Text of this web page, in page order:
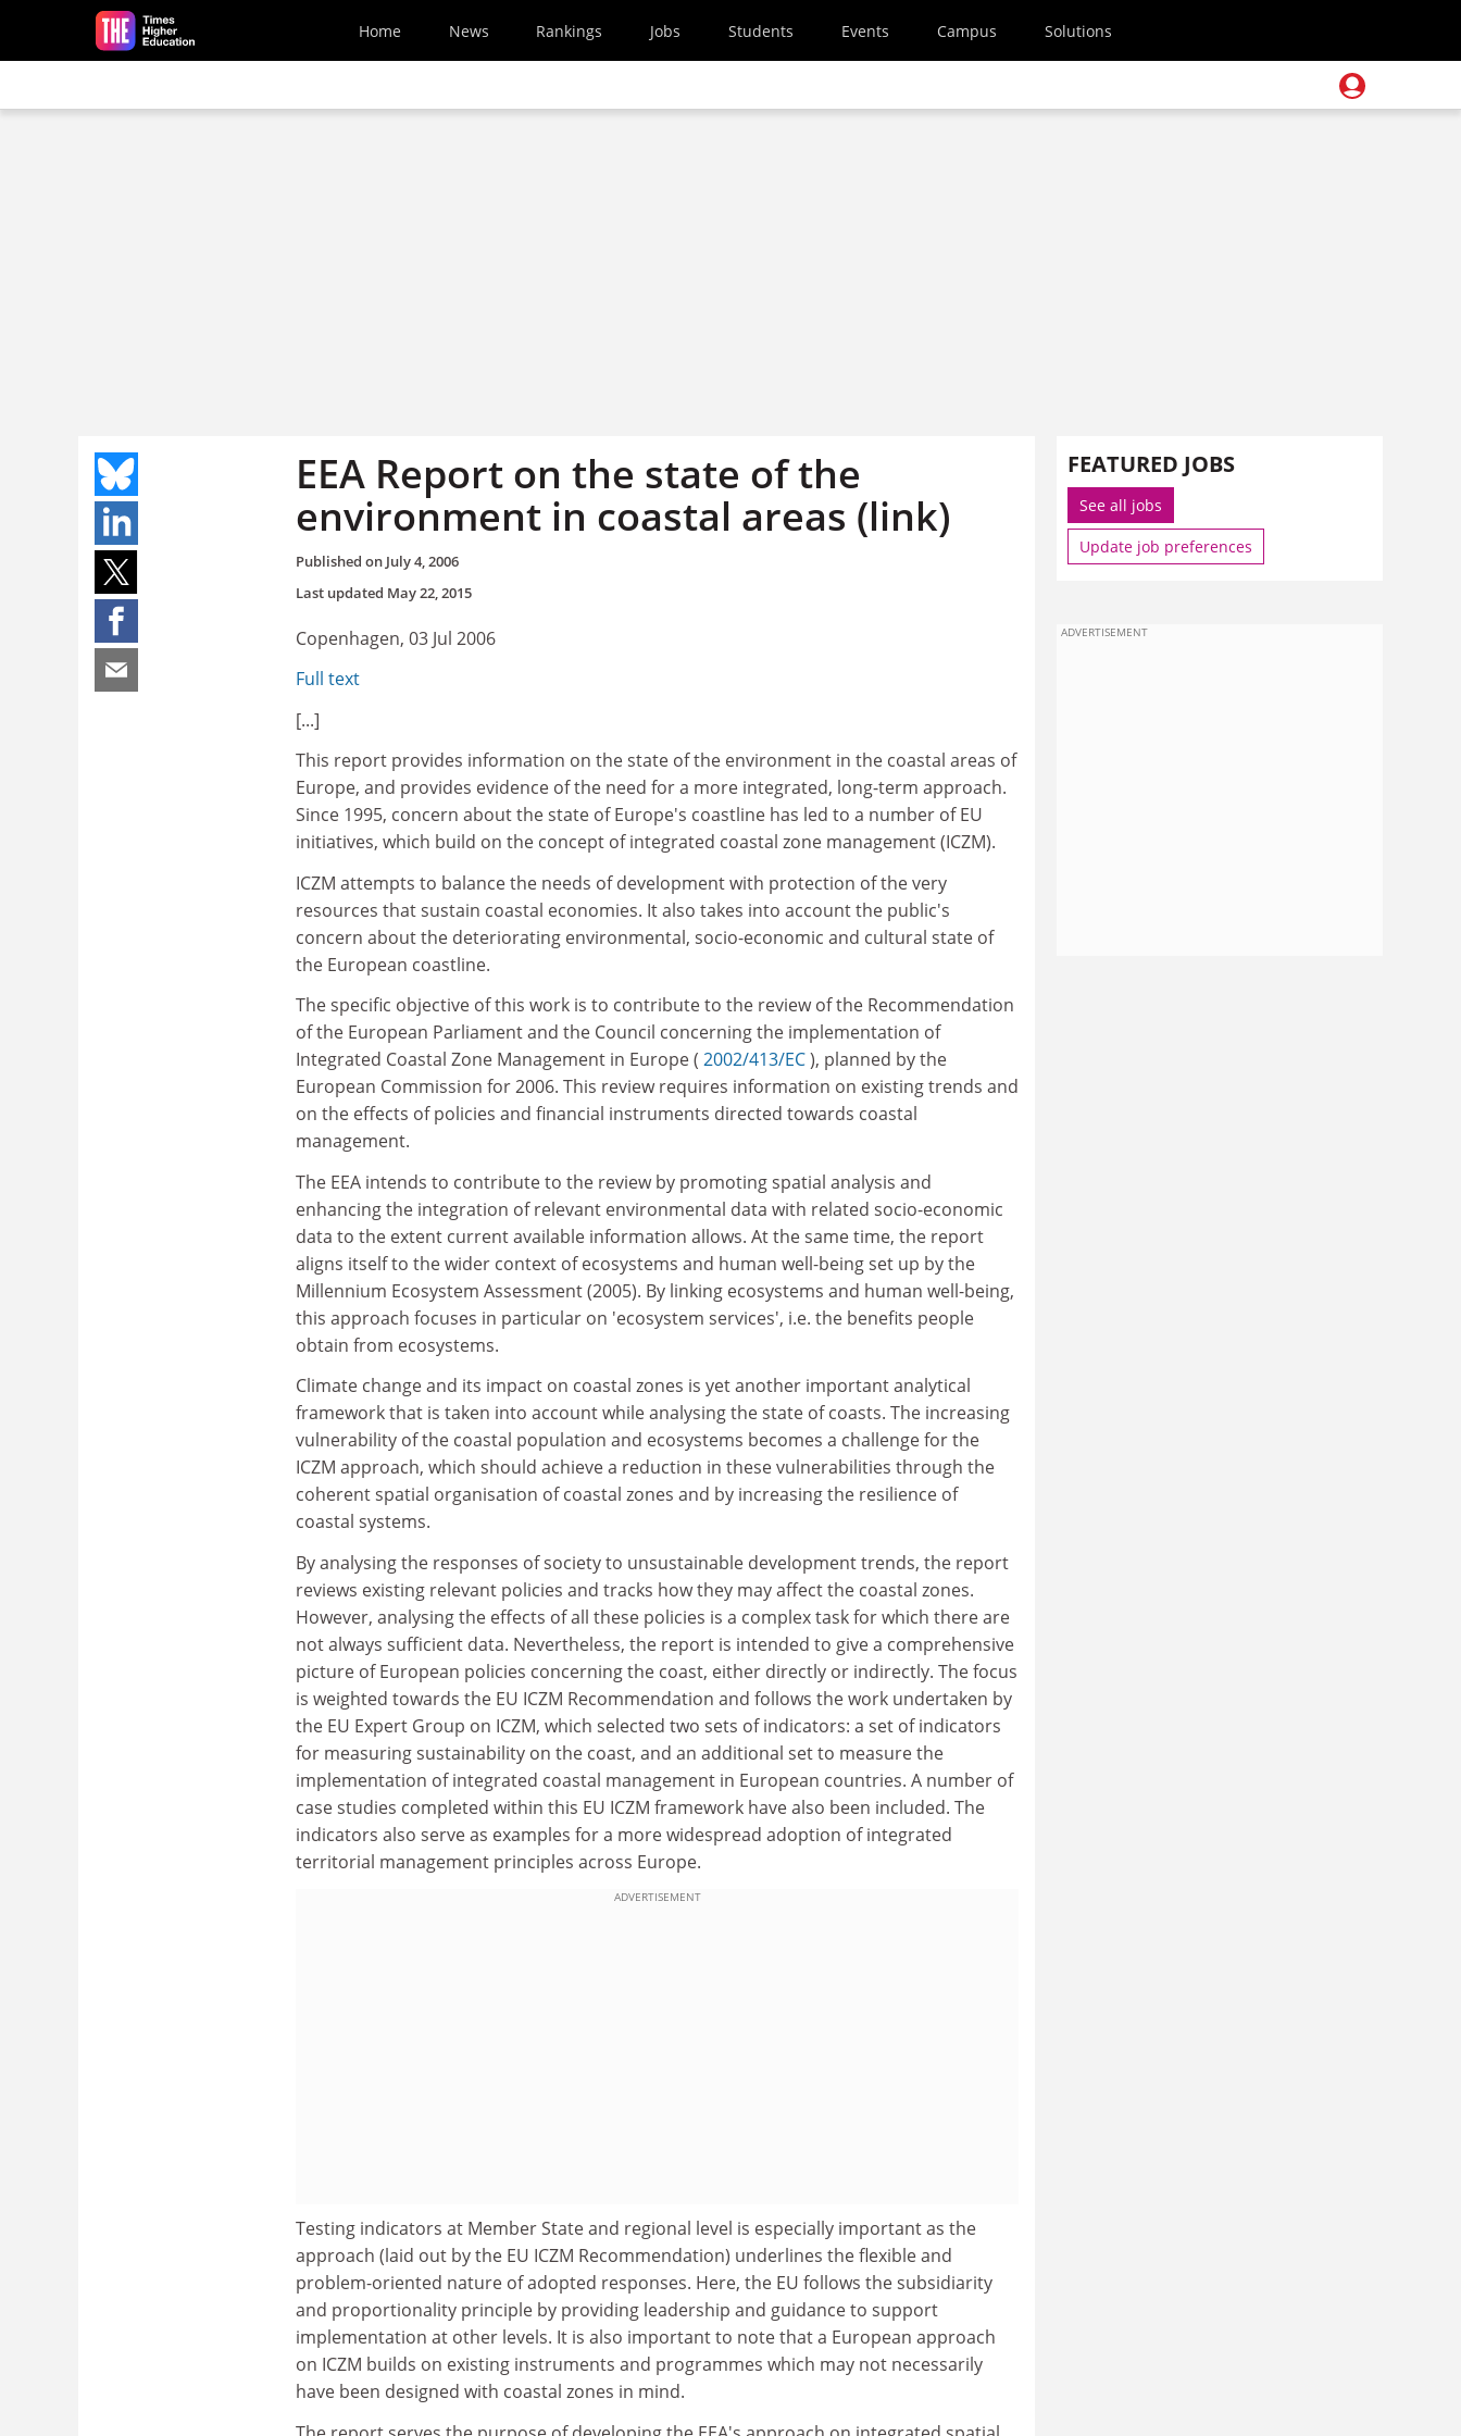
Skip to main content
Home News Rankings Jobs Students Events Campus Solutions
EEA Report on the state of the
environment in coastal areas (link)
Published on July 4, 2006
Last updated May 22, 2015
Copenhagen, 03 Jul 2006
Full text
[...]
This report provides information on the state of the environment in the coastal areas of
Europe, and provides evidence of the need for a more integrated, long-term approach.
Since 1995, concern about the state of Europe's coastline has led to a number of EU
initiatives, which build on the concept of integrated coastal zone management (ICZM).
ICZM attempts to balance the needs of development with protection of the very
resources that sustain coastal economies. It also takes into account the public's
concern about the deteriorating environmental, socio-economic and cultural state of
the European coastline.
The specific objective of this work is to contribute to the review of the Recommendation
of the European Parliament and the Council concerning the implementation of
Integrated Coastal Zone Management in Europe ( 2002/413/EC), planned by the
European Commission for 2006. This review requires information on existing trends and
on the effects of policies and financial instruments directed towards coastal
management.
The EEA intends to contribute to the review by promoting spatial analysis and
enhancing the integration of relevant environmental data with related socio-economic
data to the extent current available information allows. At the same time, the report
aligns itself to the wider context of ecosystems and human well-being set up by the
Millennium Ecosystem Assessment (2005). By linking ecosystems and human well-being,
this approach focuses in particular on 'ecosystem services', i.e. the benefits people
obtain from ecosystems.
Climate change and its impact on coastal zones is yet another important analytical
framework that is taken into account while analysing the state of coasts. The increasing
vulnerability of the coastal population and ecosystems becomes a challenge for the
ICZM approach, which should achieve a reduction in these vulnerabilities through the
coherent spatial organisation of coastal zones and by increasing the resilience of
coastal systems.
By analysing the responses of society to unsustainable development trends, the report
reviews existing relevant policies and tracks how they may affect the coastal zones.
However, analysing the effects of all these policies is a complex task for which there are
not always sufficient data. Nevertheless, the report is intended to give a comprehensive
picture of European policies concerning the coast, either directly or indirectly. The focus
is weighted towards the EU ICZM Recommendation and follows the work undertaken by
the EU Expert Group on ICZM, which selected two sets of indicators: a set of indicators
for measuring sustainability on the coast, and an additional set to measure the
implementation of integrated coastal management in European countries. A number of
case studies completed within this EU ICZM framework have also been included. The
indicators also serve as examples for a more widespread adoption of integrated
territorial management principles across Europe.
ADVERTISEMENT
Testing indicators at Member State and regional level is especially important as the
approach (laid out by the EU ICZM Recommendation) underlines the flexible and
problem-oriented nature of adopted responses. Here, the EU follows the subsidiarity
and proportionality principle by providing leadership and guidance to support
implementation at other levels. It is also important to note that a European approach
on ICZM builds on existing instruments and programmes which may not necessarily
have been designed with coastal zones in mind.
FEATURED JOBS
See all jobs
Update job preferences
ADVERTISEMENT